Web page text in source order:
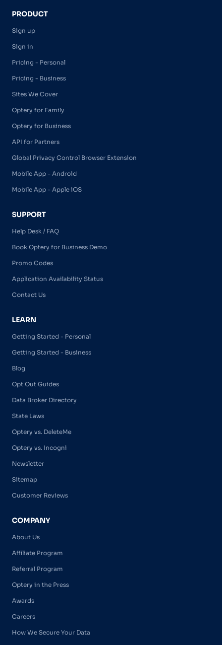
PRODUCT
Sign up
Sign in
Pricing - Personal
Pricing - Business
Sites We Cover
Optery for Family
Optery for Business
API for Partners
Global Privacy Control Browser Extension
Mobile App - Android
Mobile App - Apple iOS
SUPPORT
Help Desk / FAQ
Book Optery for Business Demo
Promo Codes
Application Availability Status
Contact Us
LEARN
Getting Started - Personal
Getting Started - Business
Blog
Opt Out Guides
Data Broker Directory
State Laws
Optery vs. DeleteMe
Optery vs. Incogni
Newsletter
Sitemap
Customer Reviews
COMPANY
About Us
Affiliate Program
Referral Program
Optery in the Press
Awards
Careers
How We Secure Your Data